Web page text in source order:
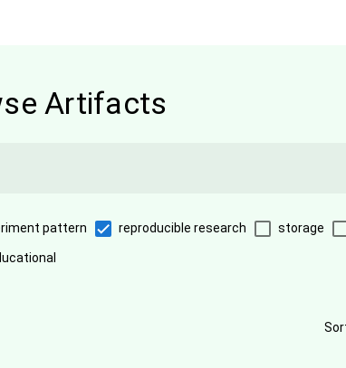
Artifacts
pattern reproducible research storage